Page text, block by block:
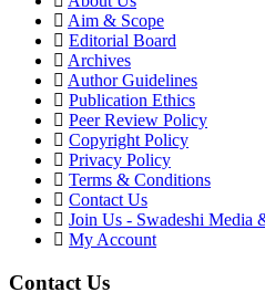
Aim & Scope
Editorial Board
Archives
Author Guidelines
Publication Ethics
Peer Review Policy
Copyright Policy
Privacy Policy
Terms & Conditions
Contact Us
Join Us - Swadeshi Media
My Account
Contact Us